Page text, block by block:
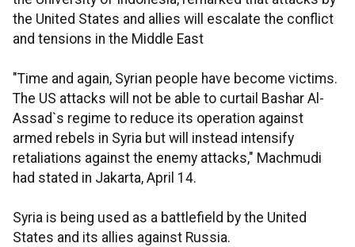
the United States and allies will escalate the conflict
and tensions in the Middle East
"Time and again, Syrian people have become victims.
The US attacks will not be able to curtail Bashar Al-
Assad`s regime to reduce its operation against
armed rebels in Syria but will instead intensify
retaliations against the enemy attacks," Machmudi
had stated in Jakarta, April 14.
Syria is being used as a battlefield by the United
States and its allies against Russia.